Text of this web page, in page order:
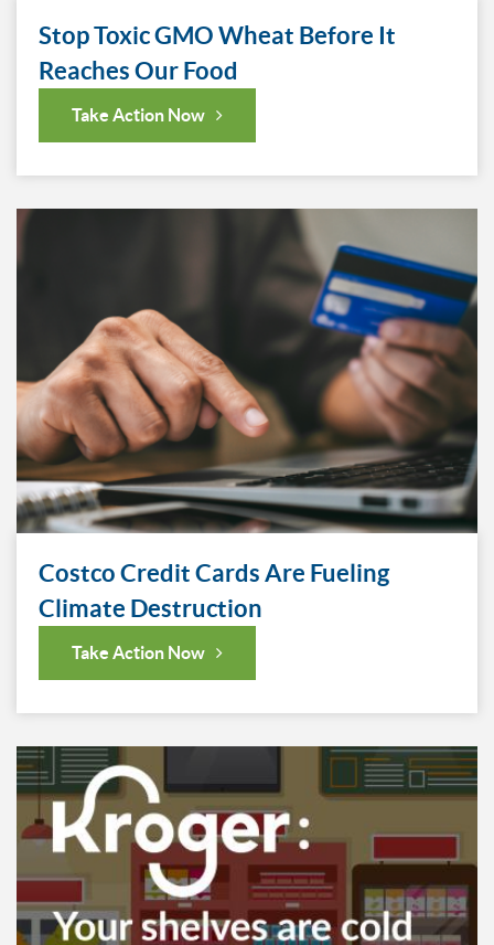
Stop Toxic GMO Wheat Before It
Reaches Our Food
Take Action Now
Costco Credit Cards Are Fueling
Climate Destruction
Take Action Now